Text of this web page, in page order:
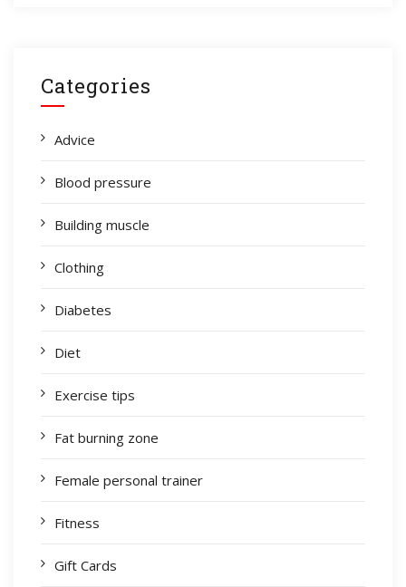
Categories
Advice
Blood pressure
Building muscle
Clothing
Diabetes
Diet
Exercise tips
Fat burning zone
Female personal trainer
Fitness
Gift Cards